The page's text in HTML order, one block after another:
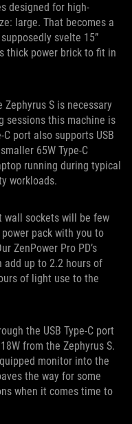
designed for high-
large. That becomes a
svelte 15”
thick power brick to fit in
S is necessary
sessions this machine is
C port also supports USB
65W Type-C
running during typical
workloads.
wall sockets will be few
pack with you to
ZenPower Pro PD’s
add up to 2.2 hours of
of light use to the
the USB Type-C port
from the Zephyrus S.
monitor into the
the way for some
when it comes time to